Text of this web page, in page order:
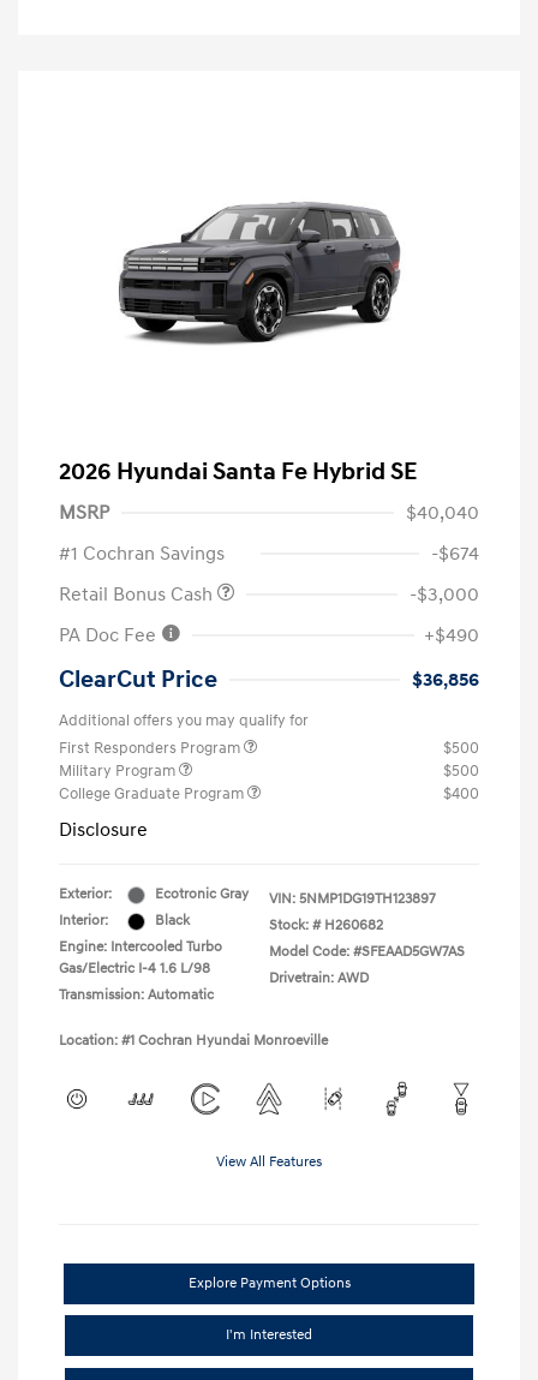
2026 Hyundai Santa Fe Hybrid SE
MSRP
$40,040
#1 Cochran Savings
-$674
Retail Bonus Cash
-$3,000
PA Doc Fee
+$490
ClearCut Price $36,856
Additional offers you may qualify for
First Responders Program
$500
Military Program
$500
College Graduate Program
$400
Disclosure
Exterior:
Ecotronic Gray
Interior:
Black
Engine: Intercooled Turbo
Gas/Electric I-4 1.6 L/98
Transmission: Automatic
VIN: 5NMP1DG19TH123897
Stock: # H260682
Model Code: #SFEAAD5GW7AS
Drivetrain: AWD
Location: #1 Cochran Hyundai Monroeville
View All Features
Explore Payment Options
I'm Interested